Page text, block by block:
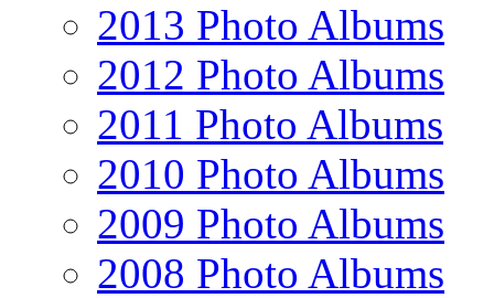
2013 Photo Albums
2012 Photo Albums
2011 Photo Albums
2010 Photo Albums
2009 Photo Albums
2008 Photo Albums